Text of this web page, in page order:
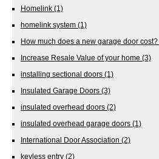
Homelink (1)
homelink system (1)
How much does a new garage door cost?
Increase Resale Value of your home (3)
installing sectional doors (1)
Insulated Garage Doors (3)
insulated overhead doors (2)
insulated overhead garage doors (1)
International Door Association (2)
keyless entry (2)